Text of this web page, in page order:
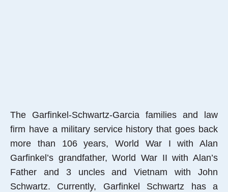
The Garfinkel-Schwartz-Garcia families and law
firm have a military service history that goes back
more than 106 years, World War I with Alan
Garfinkel’s grandfather, World War II with Alan’s
Father and 3 uncles and Vietnam with John
Schwartz. Currently, Garfinkel Schwartz has a